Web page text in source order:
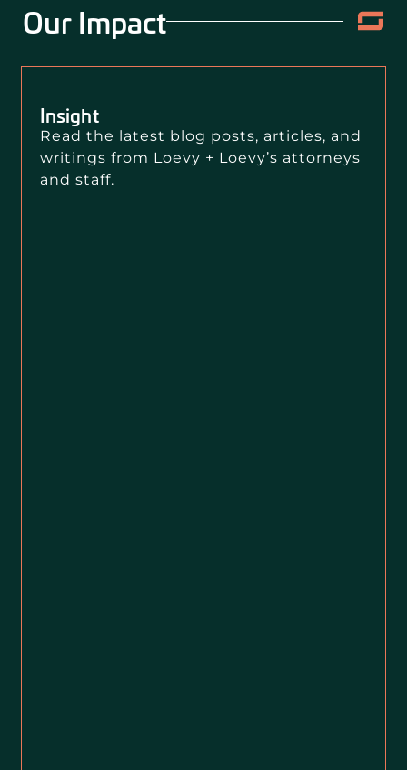
Our Impact
Insight
Read the latest blog posts, articles, and
writings from Loevy + Loevy’s attorneys
and staff.